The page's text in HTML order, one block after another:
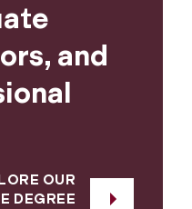
and
OUR
DEGREE